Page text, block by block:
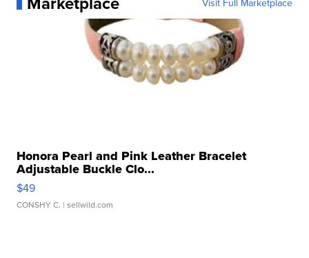
Visit Full Marketplace
Honora Pearl and Pink Leather Bracelet
Adjustable Buckle Clo...
$49
CONSHY C. | sellwild.com